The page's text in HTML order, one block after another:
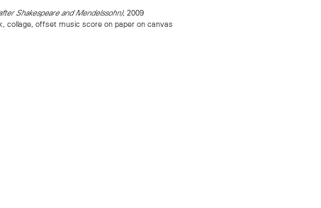
Shakespeare and Mendelssohn), 2009
collage, offset music score on paper on canvas